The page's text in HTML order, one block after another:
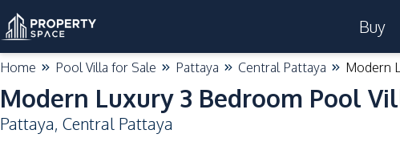
Buy
Home Pool Villa for Sale Pattaya Central Pattaya Modern
Modern Luxury 3 Bedroom Pool
Pattaya, Central Pattaya